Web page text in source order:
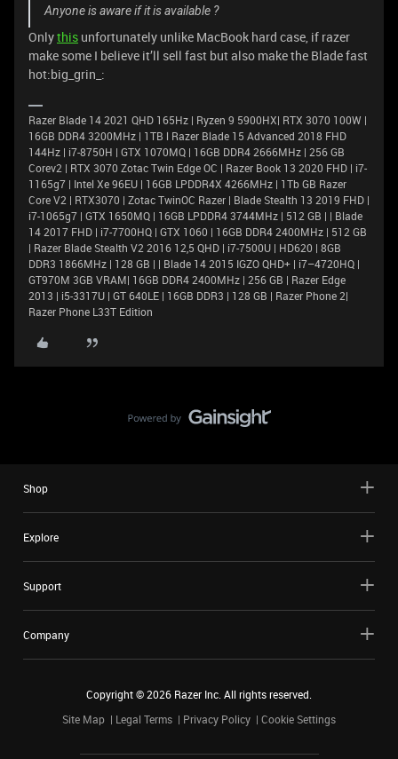
Anyone is aware if it is available ?
Onlythis unfortunately unlike MacBook hard case, if razer
make some I believe it’ll sell fast but also make the Blade fast
hot:big_grin_:
Razer Blade 14 2021 QHD 165Hz | Ryzen 9 5900HX| RTX 3070 100W |
16GB DDR4 3200MHz | 1TB l Razer Blade 15 Advanced 2018 FHD
144Hz | i7-8750H | GTX 1070MQ | 16GB DDR4 2666MHz | 256 GB
Corev2 | RTX 3070 Zotac Twin Edge OC | Razer Book 13 2020 FHD | i7-
1165g7 | Intel Xe 96EU | 16GB LPDDR4X 4266MHz | 1Tb GB Razer
Core V2 | RTX3070 | Zotac TwinOC Razer | Blade Stealth 13 2019 FHD |
i7-1065g7 | GTX 1650MQ | 16GB LPDDR4 3744MHz | 512 GB | | Blade
14 2017 FHD | i7-7700HQ | GTX 1060 | 16GB DDR4 2400MHz | 512 GB
| Razer Blade Stealth V2 2016 12,5 QHD | i7-7500U | HD620 | 8GB
DDR3 1866MHz | 128 GB | | Blade 14 2015 IGZO QHD+ | i7–4720HQ |
GT970M 3GB VRAM| 16GB DDR4 2400MHz | 256 GB | Razer Edge
2013 | i5-3317U | GT 640LE | 16GB DDR3 | 128 GB | Razer Phone 2|
Razer Phone L33T Edition
Shop
Explore
Support
Company
Copyright ©2026 Razer Inc. All rights reserved.
Site Map
Legal Terms Privacy Policy Cookie Settings